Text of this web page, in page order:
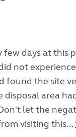
few days at this
not
found the site
disposal area
let the
visiting this...